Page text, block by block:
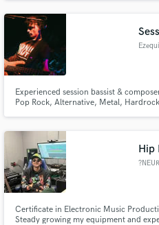
Experienced session bassist &
Pop Rock, Alternative, Metal,
Hip
Certificate in Electronic Music
Steady growing my equipment and